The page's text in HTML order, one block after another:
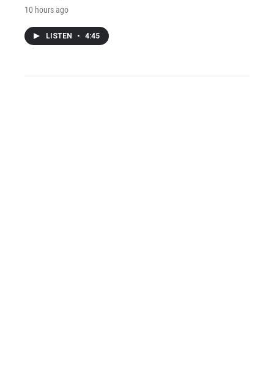
10 hours ago
LISTEN • 4:45